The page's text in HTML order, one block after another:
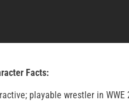
Facts:
playable wrestler in WWE